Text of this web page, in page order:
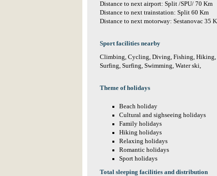
Distance to next airport: Split /SPU/ 70 Km
Distance to next trainstation: Split 60 Km
Distance to next motorway: Sestanovac 35
Sport facilities nearby
Climbing, Cycling, Diving, Fishing,
Surfing, Surfing, Swimming, Water ski,
Theme of holidays
Beach holiday
Cultural and sighseeing holidays
Family holidays
Hiking holidays
Relaxing holidays
Romantic holidays
Sport holidays
Total sleeping facilities and distribution